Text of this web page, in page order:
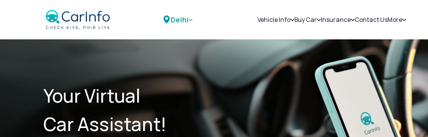
Delhi Vehicle Info
Challans
RTO Details
Service History
Buy Car
New Cars
Used Cars
Insurance
Car Insurance
Bike Insurance
Contact UsMore
Sell Car
Loans
Blog
About Us
Your Virtual
Car Assistant!